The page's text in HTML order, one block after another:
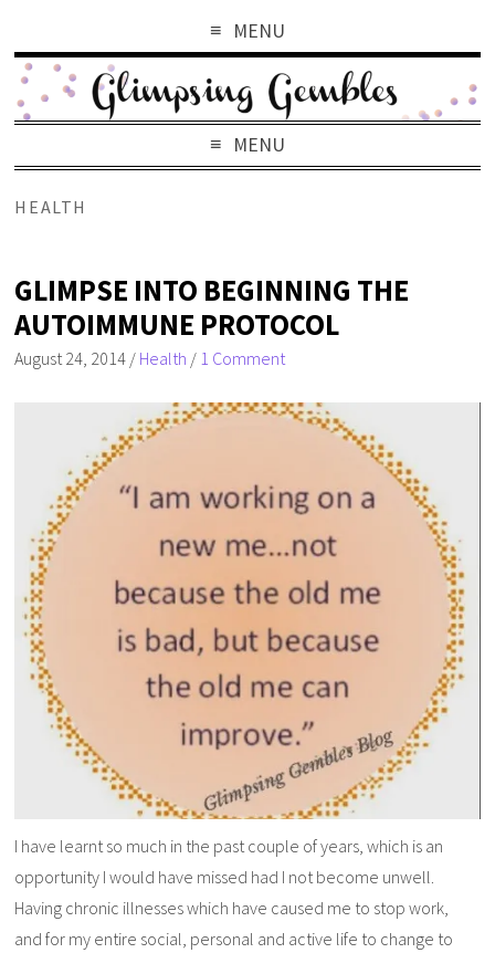
MENU
MENU
HEALTH
GLIMPSE INTO BEGINNING THE
AUTOIMMUNE PROTOCOL
August 24, 2014 / Health / 1 Comment
I have learnt so much in the past couple of years, which is an
opportunity I would have missed had I not become unwell.
Having chronic illnesses which have caused me to stop work,
and for my entire social, personal and active life to change to